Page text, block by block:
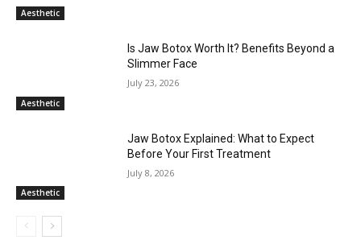
Aesthetic
Aesthetic
Is Jaw Botox Worth It? Benefits Beyond a
Slimmer Face
July 23, 2026
Aesthetic
Jaw Botox Explained: What to Expect
Before Your First Treatment
July 8, 2026